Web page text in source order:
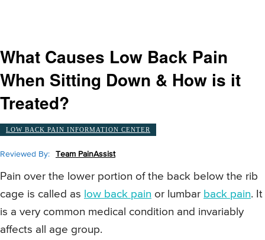
What Causes Low Back Pain
When Sitting Down & How is it
Treated?
LOW BACK PAIN INFORMATION CENTER
Reviewed By: Team PainAssist
Pain over the lower portion of the back below the rib
cage is called as low back pain or lumbar back pain. It
is a very common medical condition and invariably
affects all age group.